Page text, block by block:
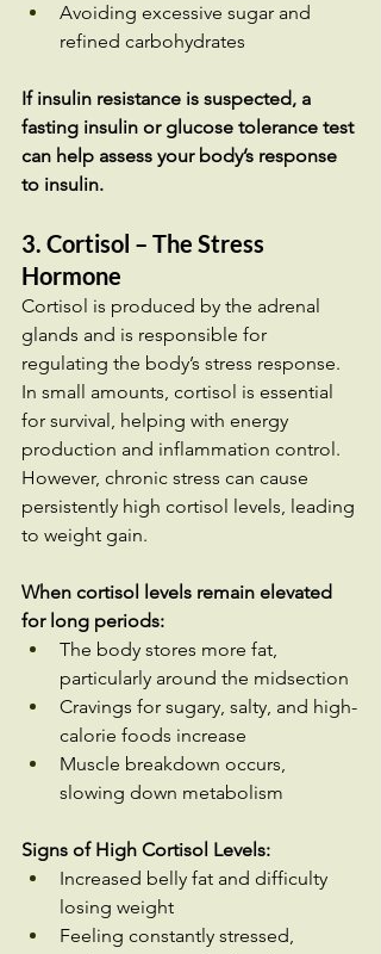
Avoiding excessive sugar and
refined carbohydrates
If insulin resistance is suspected, a
fasting insulin or glucose tolerance test
can help assess your body’s response
to insulin.
3. Cortisol – The Stress
Hormone
Cortisol is produced by the adrenal
glands and is responsible for
regulating the body’s stress response.
In small amounts, cortisol is essential
for survival, helping with energy
production and inflammation control.
However, chronic stress can cause
persistently high cortisol levels, leading
to weight gain.
When cortisol levels remain elevated
for long periods:
The body stores more fat,
particularly around the midsection
Cravings for sugary, salty, and high-
calorie foods increase
Muscle breakdown occurs,
slowing down metabolism
Signs of High Cortisol Levels:
Increased belly fat and difficulty
losing weight
Feeling constantly stressed,